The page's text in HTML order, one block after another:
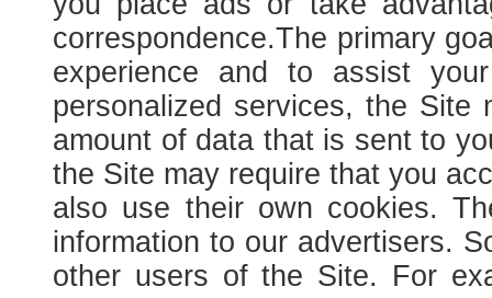
correspondence.The primary
experience and to assist
personalized services, the
amount of data that is sent to
the Site may require that you
also use their own cookies.
information to our advertisers.
other users of the Site. For